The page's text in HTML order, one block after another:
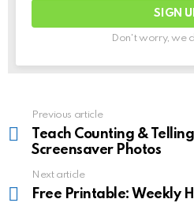
Don't worry, we
more
Previous article
Teach Counting &
Screensaver Photos
Next article
Free Printable: Weekly